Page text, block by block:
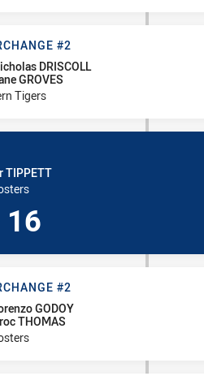
#2
#2
DRISCOLL
GROVES
Tigers
TIPPETT
16
#2
#2
GODOY
THOMAS